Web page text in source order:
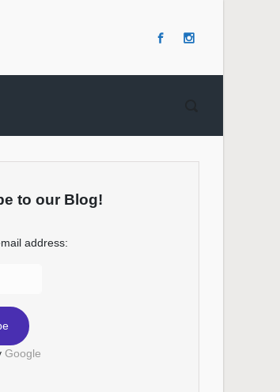
to our Blog!
address:
Google